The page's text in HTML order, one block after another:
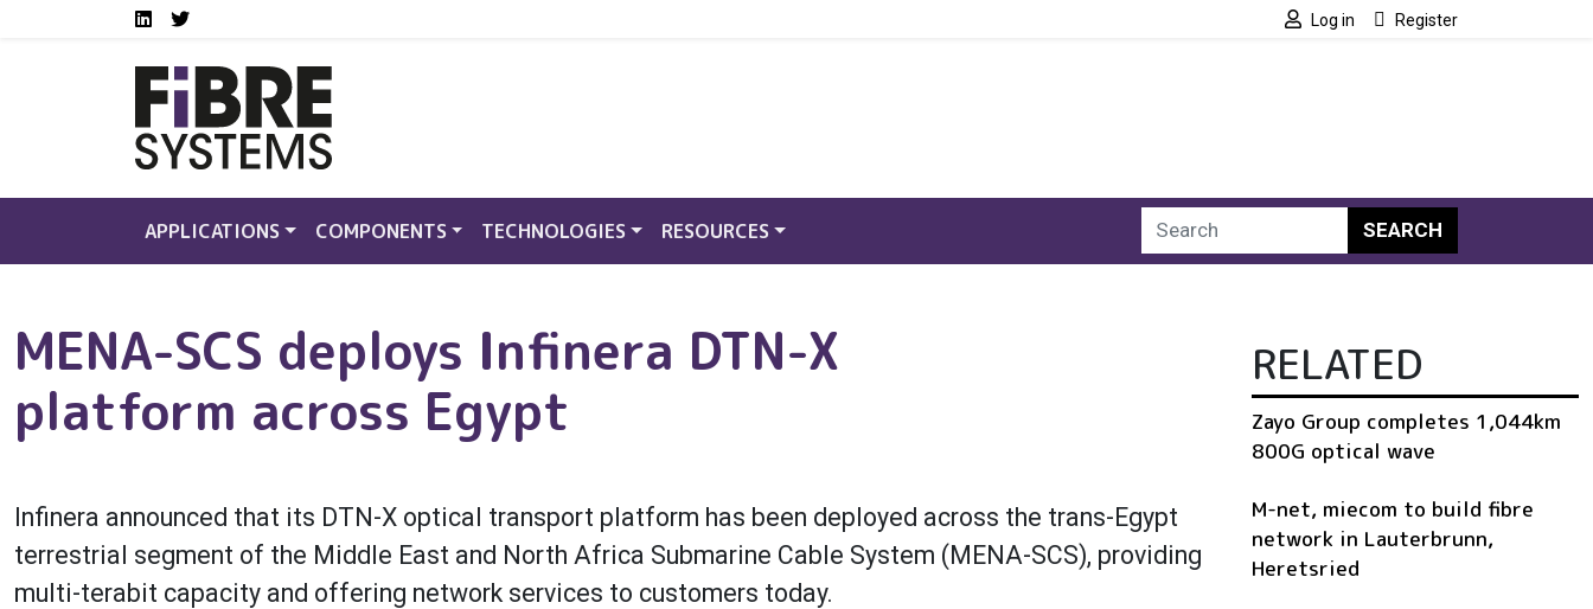
Skip to main contentSocial media links FS
LinkedInTwitter Log in Register
APPLICATIONS COMPONENTS TECHNOLOGIES RESOURCES SEARCH
MENA-SCS deploys Infinera DTN-X
platform across Egypt
Infinera announced that its DTN-X optical transport platform has been deployed across the trans-Egypt
terrestrial segment of the Middle East and North Africa Submarine Cable System (MENA-SCS), providing
multi-terabit capacity and offering network services to customers today.
RELATED
Zayo Group completes 1,044km
800G optical wave
M-net, miecom to build fibre
network in Lauterbrunn,
Heretsried